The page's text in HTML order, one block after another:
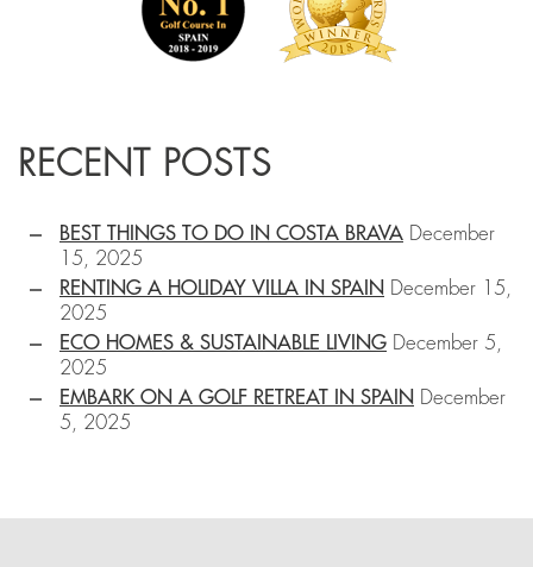
RECENT POSTS
BEST THINGS TO DO IN COSTA BRAVA
December
15, 2025
RENTING A HOLIDAY VILLA IN SPAIN
December 15,
2025
ECO HOMES & SUSTAINABLE LIVING
December 5,
2025
EMBARK ON A GOLF RETREAT IN SPAIN
December
5, 2025